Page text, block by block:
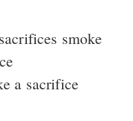
smoke
a sacrifice